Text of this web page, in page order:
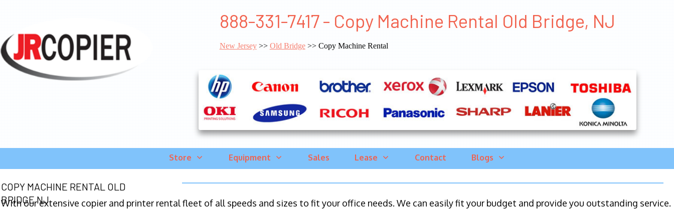
888-331-7417 - Copy Machine Rental Old Bridge, NJ
New Jersey>> Old Bridge>> Copy Machine Rental
Store Equipment Sales Lease Contact Blogs
COPY MACHINE RENTAL OLD
BRIDGE NJ
With our extensive copier and printer rental fleet of all speeds and sizes to fit your office needs. We can easily fit your budget and provide you outstanding service.